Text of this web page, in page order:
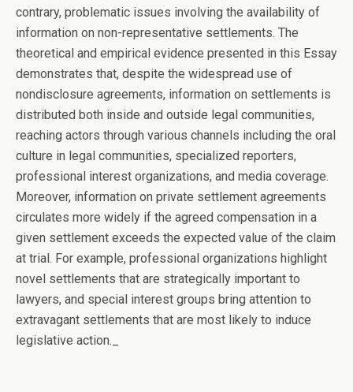
contrary, problematic issues involving the availability of
information on non-representative settlements. The
theoretical and empirical evidence presented in this Essay
demonstrates that, despite the widespread use of
nondisclosure agreements, information on settlements is
distributed both inside and outside legal communities,
reaching actors through various channels including the oral
culture in legal communities, specialized reporters,
professional interest organizations, and media coverage.
Moreover, information on private settlement agreements
circulates more widely if the agreed compensation in a
given settlement exceeds the expected value of the claim
at trial. For example, professional organizations highlight
novel settlements that are strategically important to
lawyers, and special interest groups bring attention to
extravagant settlements that are most likely to induce
legislative action._